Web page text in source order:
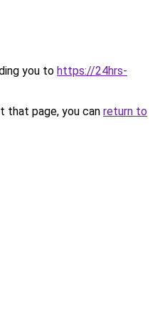
you to https://24hrs-
that page, you can return to